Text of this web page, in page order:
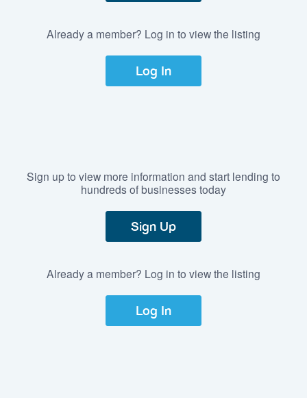
Already a member? Log in to view the listing
Log In
Sign up to view more information and start lending to
hundreds of businesses today
Sign Up
Already a member? Log in to view the listing
Log In